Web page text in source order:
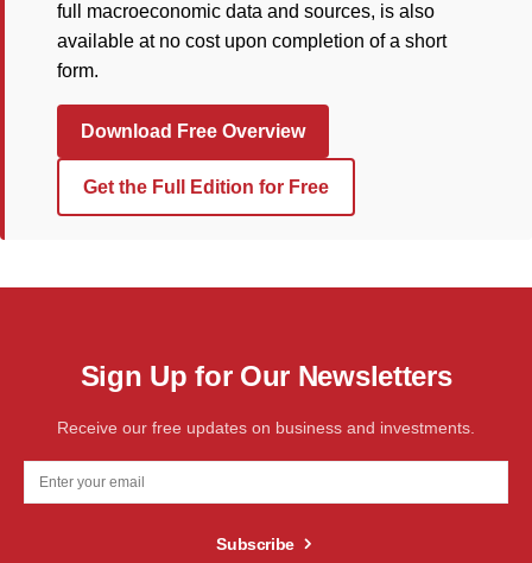
full macroeconomic data and sources, is also
available at no cost upon completion of a short
form.
Download Free Overview
Get the Full Edition for Free
Sign Up for Our Newsletters
Receive our free updates on business and investments.
Subscribe